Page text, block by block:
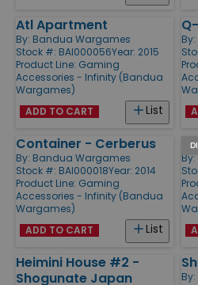
Atl Apartment
By: Bandua Wargames
Stock #: BAI000056Year: 2015
Product Line: Gaming
Accessories - Infinity (Bandua
Wargames)
List
ADD TO CART
By:
Container - Cerberus
By: Bandua Wargames
Stock #: BAI000018Year: 2014
Product Line: Gaming
Accessories - Infinity (Bandua
Wargames)
List
ADD TO CART
By:
Heimini House #2 -
Shogunate Japan
By: